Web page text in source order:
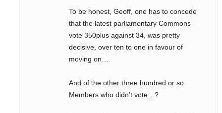
To be honest, Geoff, one has to concede
that the latest parliamentary Commons
vote 350plus against 34, was pretty
decisive, over ten to one in favour of
moving on…
And of the other three hundred or so
Members who didn’t vote…?